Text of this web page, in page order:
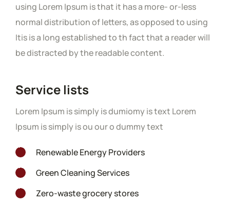
using Lorem Ipsum is that it has a more- or-less
normal distribution of letters, as opposed to using
Itis is a long established to th fact that a reader will
be distracted by the readable content.
Service lists
Lorem Ipsum is simply is dumiomy is text Lorem
Ipsum is simply is ou our o dummy text
elementor/core/page-
managers/font-icon-
line
19
Renewable Energy Providers
elementor/core/page-
managers/font-icon-
line
19
Green Cleaning Services
elementor/core/page-
managers/font-icon-
line
19
Zero-waste grocery stores